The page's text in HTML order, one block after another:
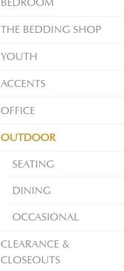
THE BEDDING SHOP
YOUTH
ACCENTS
OFFICE
OUTDOOR
SEATING
DINING
OCCASIONAL
CLEARANCE &
CLOSEOUTS